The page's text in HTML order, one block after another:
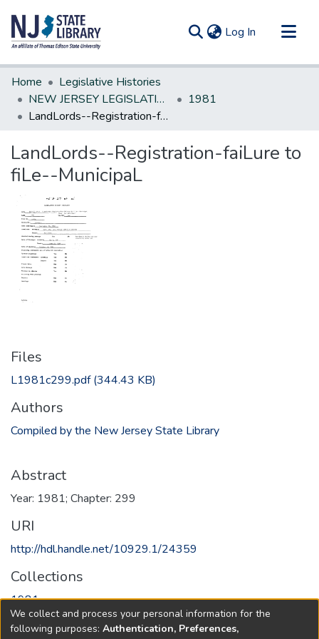
Log In (current)
Communities & Collections
All of DSpace
Statistics
Home
Legislative Histories
NEW JERSEY LEGISLATIVE HISTORIES
1981
LandLords--Registration-faiLure to fiLe--MunicipaL
LandLords--Registration-faiLure to
fiLe--MunicipaL
Files
L1981c299.pdf(344.43 KB)
Authors
Compiled by the New Jersey State Library
Abstract
Year: 1981; Chapter: 299
URI
http://hdl.handle.net/10929.1/24359
Collections
1981
Full item page
We collect and process your personal information for the
following purposes: Authentication, Preferences,